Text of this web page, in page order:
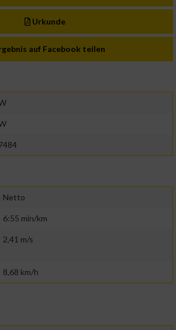
Urkunde
auf Facebook teilen
Netto
6:55 min/km
2,41 m/s
8,68 km/h